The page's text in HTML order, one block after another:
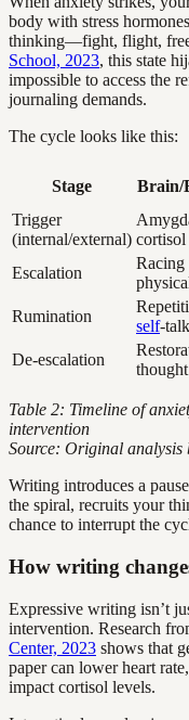
body with stress
thinking—fight, flight,
School, 2023, this state
impossible to access the
journaling demands.
The cycle looks like this:
Stage Brain/
Trigger
(internal/external) cortisol
Escalation
Racing
Rumination
self-talk
De-escalation
thought
Table 2: Timeline of
intervention
Source: Original analysis
Writing introduces a
the spiral, recruits your
chance to interrupt the
How writing
Expressive writing isn’t
intervention. Research
Center, 2023 shows that
paper can lower heart
impact cortisol levels.